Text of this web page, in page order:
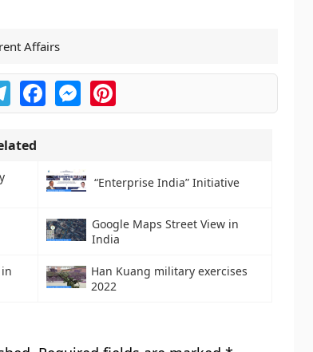
Affairs
TelegramFacebookMessengerPinterest
“Enterprise India” Initiative
Google Maps Street View in
India
Han Kuang military exercises
2022